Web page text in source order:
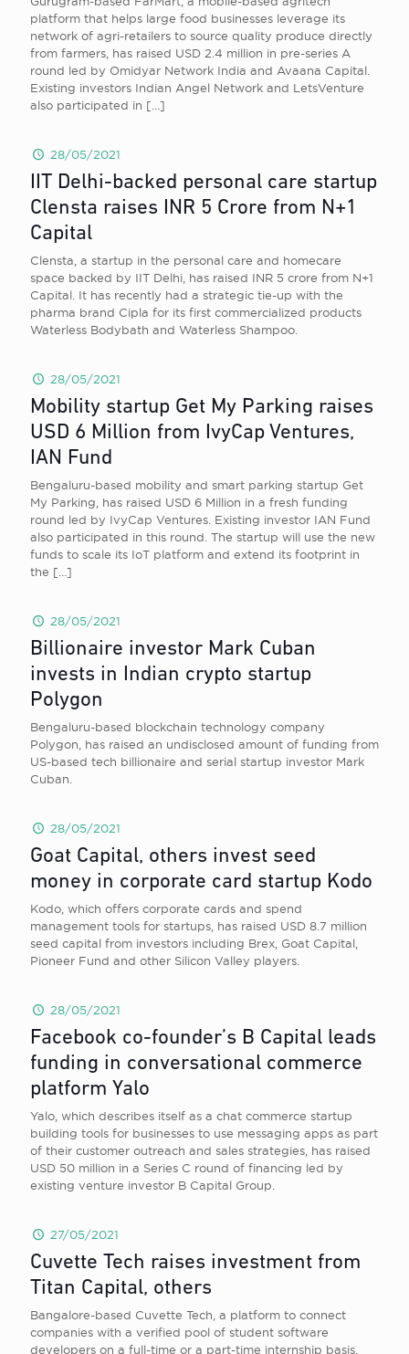
platform that helps large food businesses leverage its
network of agri-retailers to source quality produce directly
from farmers, has raised USD 2.4 million in pre-series A
round led by Omidyar Network India and Avaana Capital.
Existing investors Indian Angel Network and LetsVenture
also participated in […]
28/05/2021
IIT Delhi-backed personal care startup
Clensta raises INR 5 Crore from N+1
Capital
Clensta, a startup in the personal care and homecare
space backed by IIT Delhi, has raised INR 5 crore from N+1
Capital. It has recently had a strategic tie-up with the
pharma brand Cipla for its first commercialized products
Waterless Bodybath and Waterless Shampoo.
28/05/2021
Mobility startup Get My Parking raises
USD 6 Million from IvyCap Ventures,
IAN Fund
Bengaluru-based mobility and smart parking startup Get
My Parking, has raised USD 6 Million in a fresh funding
round led by IvyCap Ventures. Existing investor IAN Fund
also participated in this round. The startup will use the new
funds to scale its IoT platform and extend its footprint in
the […]
28/05/2021
Billionaire investor Mark Cuban
invests in Indian crypto startup
Polygon
Bengaluru-based blockchain technology company
Polygon, has raised an undisclosed amount of funding from
US-based tech billionaire and serial startup investor Mark
Cuban.
28/05/2021
Goat Capital, others invest seed
money in corporate card startup Kodo
Kodo, which offers corporate cards and spend
management tools for startups, has raised USD 8.7 million
seed capital from investors including Brex, Goat Capital,
Pioneer Fund and other Silicon Valley players.
28/05/2021
Facebook co-founder’s B Capital leads
funding in conversational commerce
platform Yalo
Yalo, which describes itself as a chat commerce startup
building tools for businesses to use messaging apps as part
of their customer outreach and sales strategies, has raised
USD 50 million in a Series C round of financing led by
existing venture investor B Capital Group.
27/05/2021
Cuvette Tech raises investment from
Titan Capital, others
Bangalore-based Cuvette Tech, a platform to connect
companies with a verified pool of student software
developers on a full-time or a part-time internship basis,